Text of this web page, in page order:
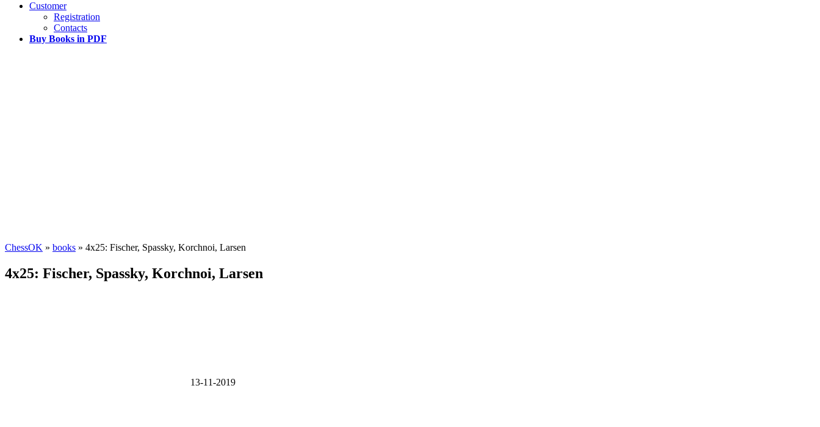
Customer
Registration
Contacts
Buy Books in PDF
ChessOK » books » 4x25: Fischer, Spassky, Korchnoi, Larsen
4x25: Fischer, Spassky, Korchnoi, Larsen
13-11-2019